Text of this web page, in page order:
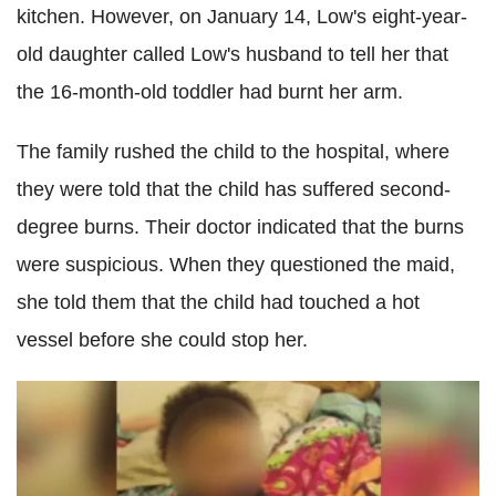
kitchen. However, on January 14, Low's eight-year-
old daughter called Low's husband to tell her that
the 16-month-old toddler had burnt her arm.
The family rushed the child to the hospital, where
they were told that the child has suffered second-
degree burns. Their doctor indicated that the burns
were suspicious. When they questioned the maid,
she told them that the child had touched a hot
vessel before she could stop her.